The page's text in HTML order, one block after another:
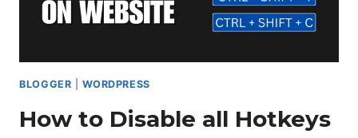
BLOGGER |WORDPRESS
How to Disable all Hotkeys